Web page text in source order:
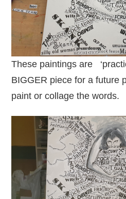
These paintings are
BIGGER piece for a future
paint or collage the words.